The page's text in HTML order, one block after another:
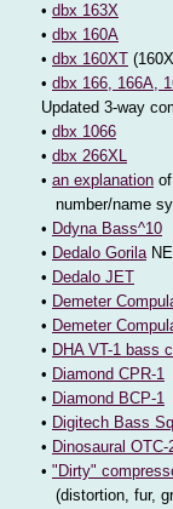
• dbx 163X
• dbx 160A
• dbx 160XT
• dbx 166, 166A,
Updated 3-way
• dbx 1066
• dbx 266XL
• an explanation
number/name
• Ddyna Bass^10
• Dedalo Gorila
• Dedalo JET
• Demeter
• Demeter
• DHA VT-1 bass
• Diamond CPR-1
• Diamond BCP-1
• Digitech Bass
• Dinosaural OTC-
• "Dirty"
(distortion, fur,